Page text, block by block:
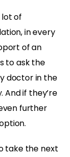
of
in every
of an
to ask the
doctor in the
And if they’re
further
take the next